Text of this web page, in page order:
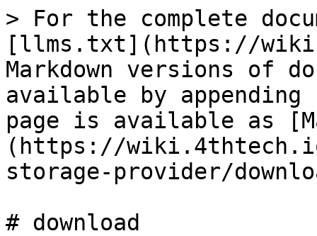
> For the complete
[llms.txt](https://
Markdown versions of
available by
page is available as
(https://
storage-provider/
# download